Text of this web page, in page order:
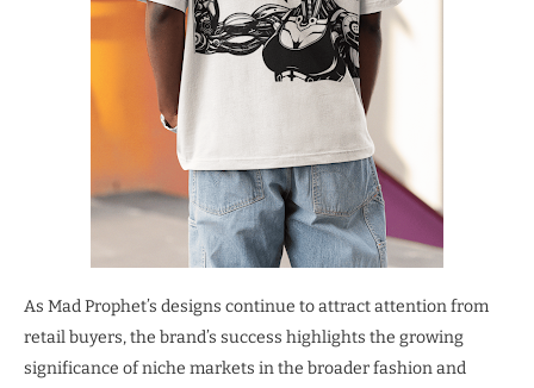
As Mad Prophet’s designs continue to attract attention from
retail buyers, the brand’s success highlights the growing
significance of niche markets in the broader fashion and